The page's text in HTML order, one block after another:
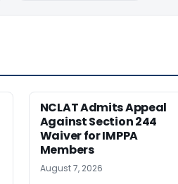
NCLAT Admits Appeal
Against Section 244
Waiver for IMPPA
Members
August 7, 2026